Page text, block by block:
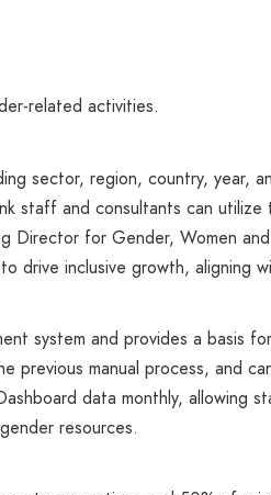
related activities.
sector, region, country, year,
staff and consultants can
Director for Gender, Women
drive inclusive growth, aligning
system and provides a basis
manual process, and
data monthly, allowing
resources.